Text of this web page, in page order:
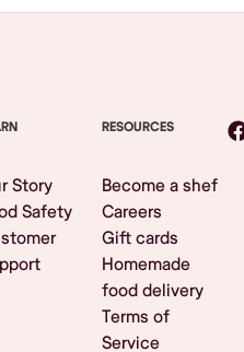
Story
Safety
RESOURCES
Become a shef
Careers
Gift cards
Homemade
food delivery
Terms of
Service